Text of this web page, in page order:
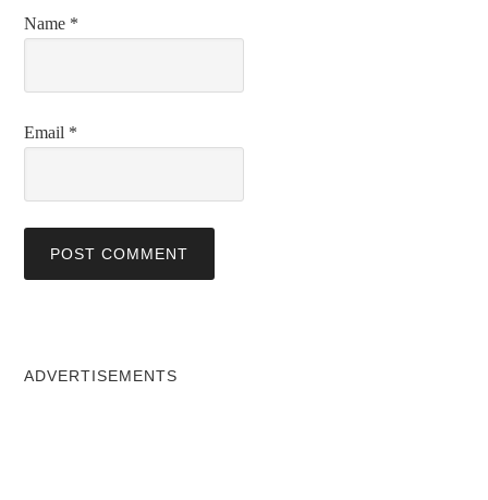
Name *
Email *
ADVERTISEMENTS